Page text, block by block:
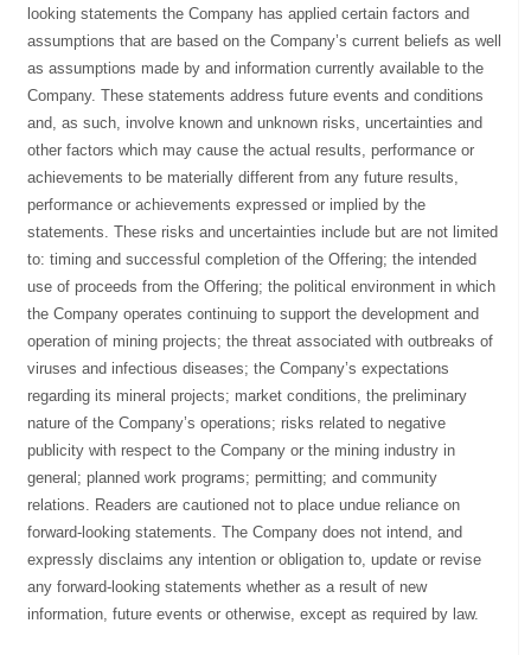
looking statements the Company has applied certain factors and
assumptions that are based on the Company’s current beliefs as well
as assumptions made by and information currently available to the
Company. These statements address future events and conditions
and, as such, involve known and unknown risks, uncertainties and
other factors which may cause the actual results, performance or
achievements to be materially different from any future results,
performance or achievements expressed or implied by the
statements. These risks and uncertainties include but are not limited
to: timing and successful completion of the Offering; the intended
use of proceeds from the Offering; the political environment in which
the Company operates continuing to support the development and
operation of mining projects; the threat associated with outbreaks of
viruses and infectious diseases; the Company’s expectations
regarding its mineral projects; market conditions, the preliminary
nature of the Company’s operations; risks related to negative
publicity with respect to the Company or the mining industry in
general; planned work programs; permitting; and community
relations. Readers are cautioned not to place undue reliance on
forward-looking statements. The Company does not intend, and
expressly disclaims any intention or obligation to, update or revise
any forward-looking statements whether as a result of new
information, future events or otherwise, except as required by law.